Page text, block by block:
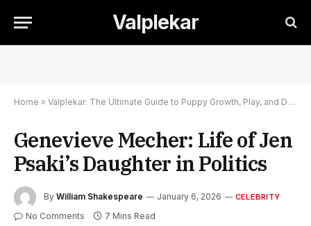
Valplekar
Home » Valplekar: The Ultimate Guide to Puppy Growth, Play, and Development
Genevieve Mecher: Life of Jen
Psaki’s Daughter in Politics
By William Shakespeare January 6, 2026 CELEBRITY
No Comments 7 Mins Read